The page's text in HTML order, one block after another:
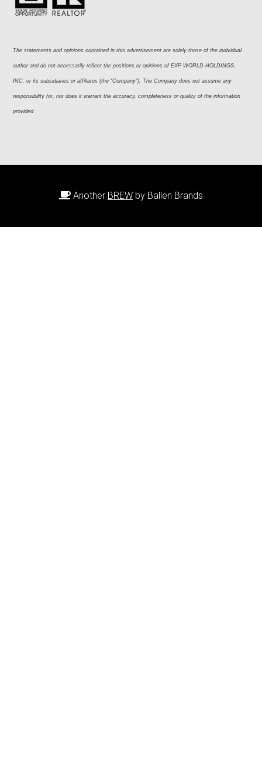
The statements and opinions contained in this advertisement are solely those of the individual
author and do not necessarily reflect the positions or opinions of EXP WORLD HOLDINGS,
INC. or its subsidiaries or affiliates (the “Company”). The Company does not assume any
responsibility for, nor does it warrant the accuracy, completeness or quality of the information
provided
Another BREW by Ballen Brands